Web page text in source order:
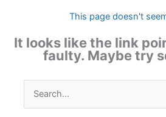
This page doesn't
It looks like the link
faulty. Maybe try
Search
for: